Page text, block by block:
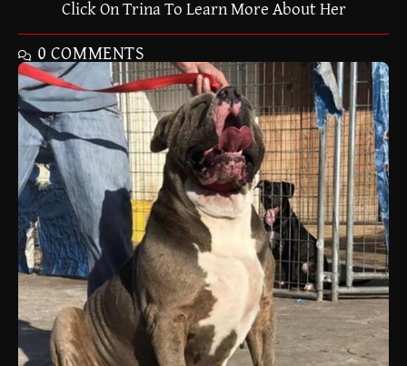
Click On Trina To Learn More About Her
0 COMMENTS